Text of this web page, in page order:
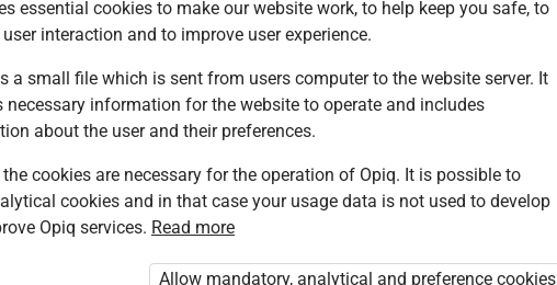
You are not logged in to Opiq.
„Opiq Pupil Package”
essential cookies to make our website work, to help keep you safe, to
interaction and to improve user experience.
a small file which is sent from users computer to the website server. It
necessary information for the website to operate and includes
about the user and their preferences.
cookies are necessary for the operation of Opiq. It is possible to
cookies and in that case your usage data is not used to develop
Opiq services. Read more
Allow mandatory, analytical and preference cookies